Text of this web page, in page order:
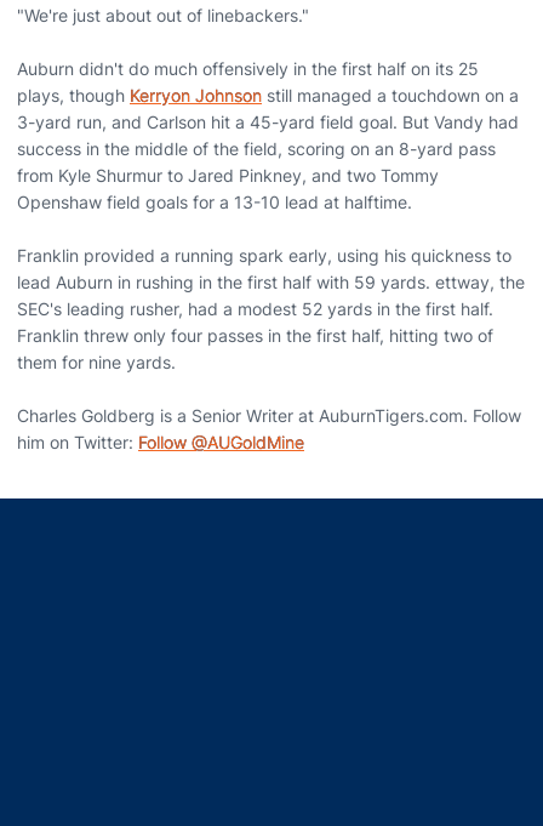
"We're just about out of linebackers."
Auburn didn't do much offensively in the first half on its 25
plays, though Kerryon Johnson still managed a touchdown on a
3-yard run, and Carlson hit a 45-yard field goal. But Vandy had
success in the middle of the field, scoring on an 8-yard pass
from Kyle Shurmur to Jared Pinkney, and two Tommy
Openshaw field goals for a 13-10 lead at halftime.
Franklin provided a running spark early, using his quickness to
lead Auburn in rushing in the first half with 59 yards. ettway, the
SEC's leading rusher, had a modest 52 yards in the first half.
Franklin threw only four passes in the first half, hitting two of
them for nine yards.
Charles Goldberg is a Senior Writer at AuburnTigers.com. Follow
him on Twitter: Follow @AUGoldMine